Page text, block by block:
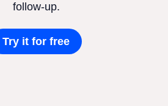
follow-up.
Try it for free